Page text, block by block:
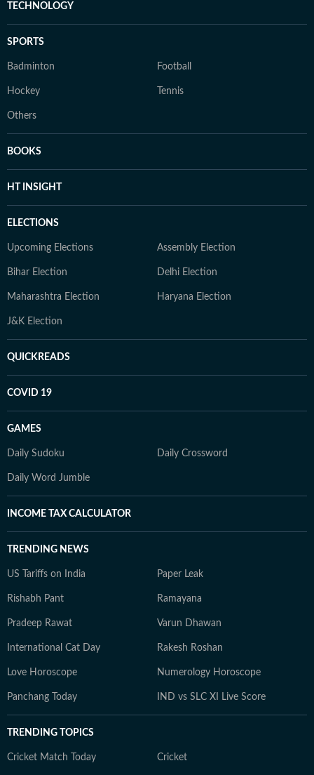
TECHNOLOGY
SPORTS
Badminton Football
Hockey Tennis
Others
BOOKS
HT INSIGHT
ELECTIONS
Upcoming Elections Assembly Election
Bihar Election Delhi Election
Maharashtra Election Haryana Election
J&K Election
QUICKREADS
COVID 19
GAMES
Daily Sudoku Daily Crossword
Daily Word Jumble
INCOME TAX CALCULATOR
TRENDING NEWS
US Tariffs on India Paper Leak
Rishabh Pant Ramayana
Pradeep Rawat Varun Dhawan
International Cat Day Rakesh Roshan
Love Horoscope Numerology Horoscope
Panchang Today IND vs SLC XI Live Score
TRENDING TOPICS
Cricket Match Today Cricket